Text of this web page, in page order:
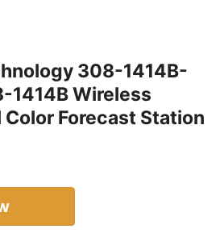
308-1414B-
1414B Wireless
Forecast Station